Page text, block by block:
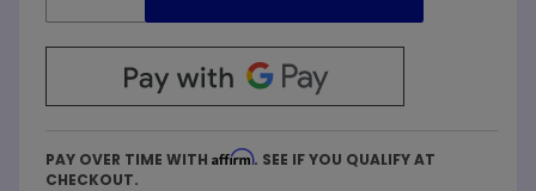
PAY OVER TIME WITH Affirm. SEE IF YOU QUALIFY AT
CHECKOUT.